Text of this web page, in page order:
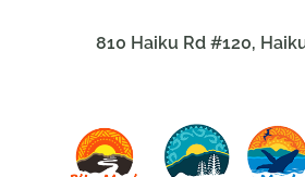
810 Haiku Rd #120,